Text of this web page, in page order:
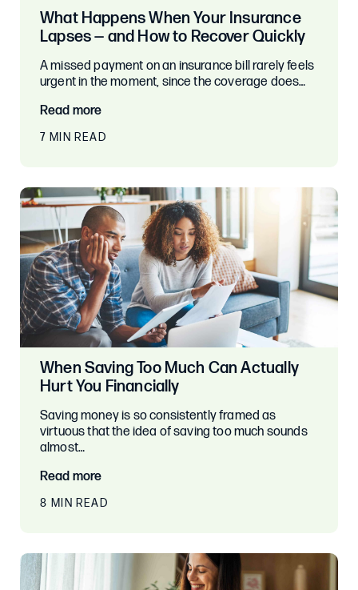
What Happens When Your Insurance
Lapses — and How to Recover Quickly
A missed payment on an insurance bill rarely feels
urgent in the moment, since the coverage does…
Read more
7 MIN READ
When Saving Too Much Can Actually
Hurt You Financially
Saving money is so consistently framed as
virtuous that the idea of saving too much sounds
almost…
Read more
8 MIN READ